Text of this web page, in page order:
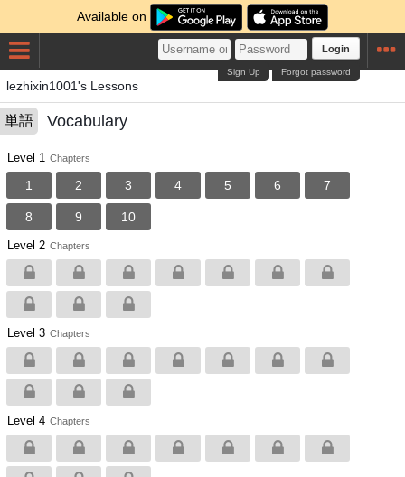
Available on
Login
Forgot password
Sign Up
lezhixin1001's Lessons
単語 Vocabulary
Level 1 Chapters
1 2 3 4 5 6 7
8 9 10
Level 2 Chapters
Level 3 Chapters
Level 4 Chapters